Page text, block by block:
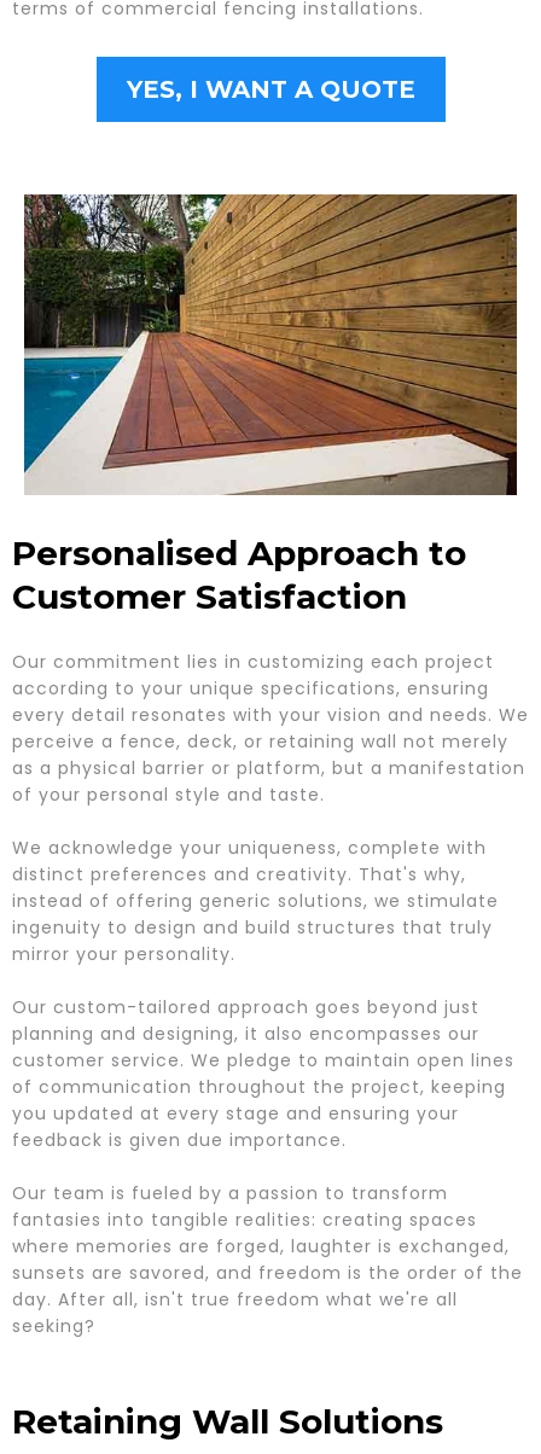
terms of commercial fencing installations.
YES, I WANT A QUOTE
Personalised Approach to
Customer Satisfaction
Our commitment lies in customizing each project
according to your unique specifications, ensuring
every detail resonates with your vision and needs. We
perceive a fence, deck, or retaining wall not merely
as a physical barrier or platform, but a manifestation
of your personal style and taste.
We acknowledge your uniqueness, complete with
distinct preferences and creativity. That's why,
instead of offering generic solutions, we stimulate
ingenuity to design and build structures that truly
mirror your personality.
Our custom-tailored approach goes beyond just
planning and designing, it also encompasses our
customer service. We pledge to maintain open lines
of communication throughout the project, keeping
you updated at every stage and ensuring your
feedback is given due importance.
Our team is fueled by a passion to transform
fantasies into tangible realities: creating spaces
where memories are forged, laughter is exchanged,
sunsets are savored, and freedom is the order of the
day. After all, isn't true freedom what we're all
seeking?
Retaining Wall Solutions